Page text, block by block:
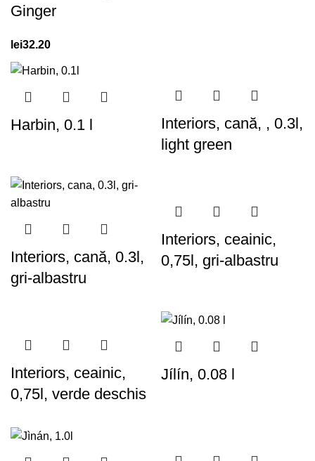
Ginger
lei32.20
Harbin, 0.1 l
Interiors, cană, , 0.3l,
light green
Interiors, cană, 0.3l,
gri-albastru
Interiors, ceainic,
0,75l, gri-albastru
Interiors, ceainic,
0,75l, verde deschis
Jílín, 0.08 l